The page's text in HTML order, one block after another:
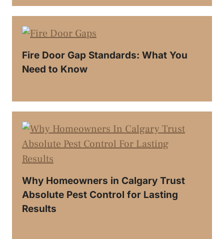
Fire Door Gap Standards: What You
Need to Know
Why Homeowners in Calgary Trust
Absolute Pest Control for Lasting
Results